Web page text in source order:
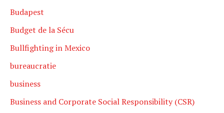
Budapest
Budget de la Sécu
Bullfighting in Mexico
bureaucratie
business
Business and Corporate Social Responsibility (CSR)